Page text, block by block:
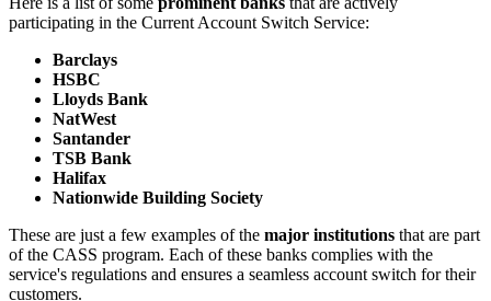
participating in the Current Account Switch Service:
Barclays
HSBC
Lloyds Bank
NatWest
Santander
TSB Bank
Halifax
Nationwide Building Society
These are just a few examples of the major institutions that are part
of the CASS program. Each of these banks complies with the
service's regulations and ensures a seamless account switch for their
customers.